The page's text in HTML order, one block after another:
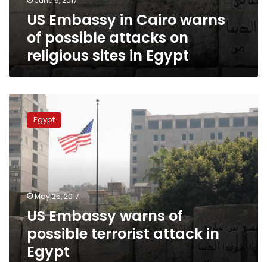
US Embassy in Cairo warns
of possible attacks on
religious sites in Egypt
US
Embassy
warns
of
possible
terrorist
attack
in
Egypt
Egypt
May 25, 2017
US Embassy warns of
possible terrorist attack in
Egypt